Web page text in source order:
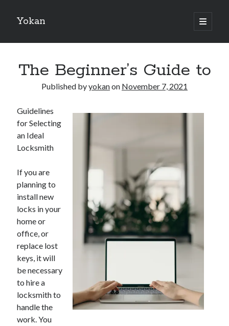
Yokan
open
primary
Sidebar
Recent Posts
Best Maths Tutoring Platforms in France: A Complete Guide for
Students and Parents
On : My Thoughts Explained
Finding Ways To Keep Up With
What Research About Can Teach You
5 Takeaways That I Learned About
Recent Comments
Archives
The Beginner’s Guide to
Published byyokanon November 7, 2021
Guidelines
for Selecting
an Ideal
Locksmith
If you are
planning to
install new
locks in your
home or
office, or
replace lost
keys, it will
be necessary
to hire a
locksmith to
handle the
work. You